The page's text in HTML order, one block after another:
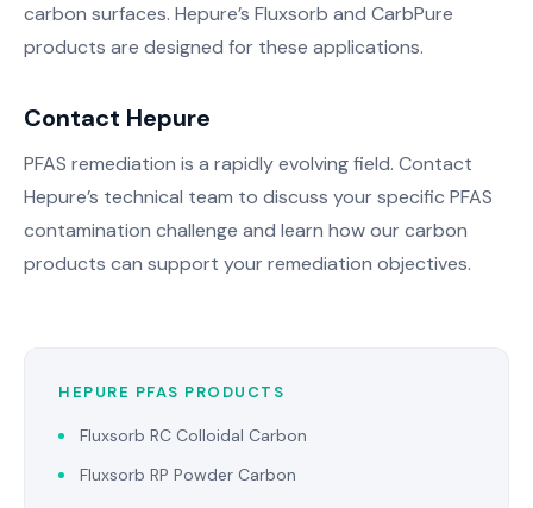
carbon surfaces. Hepure’s Fluxsorb and CarbPure
products are designed for these applications.
Contact Hepure
PFAS remediation is a rapidly evolving field. Contact
Hepure’s technical team to discuss your specific PFAS
contamination challenge and learn how our carbon
products can support your remediation objectives.
HEPURE PFAS PRODUCTS
Fluxsorb RC Colloidal Carbon
Fluxsorb RP Powder Carbon